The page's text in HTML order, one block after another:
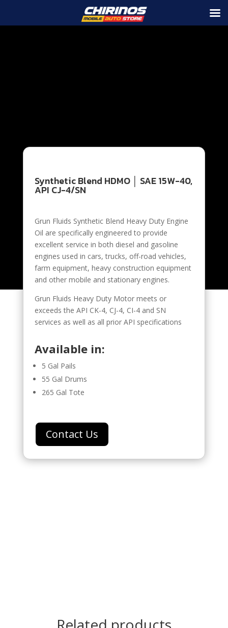
API CK-4, CJ-4, CI-4 and SN services as well as all prior
Synthetic Blend HDMO │ SAE 15W-40,
API CJ-4/SN
Grun Fluids Synthetic Blend Heavy Duty Engine
Oil are specifically engineered to provide
excellent service in both diesel and gasoline
engines used in cars, trucks, off-road vehicles,
farm equipment, heavy construction equipment
and other mobile and stationary engines.
Grun Fluids Heavy Duty Motor meets or
exceeds the API CK-4, CJ-4, CI-4 and SN
services as well as all prior API specifications
Available in:
5 Gal Pails
55 Gal Drums
265 Gal Tote
Contact Us